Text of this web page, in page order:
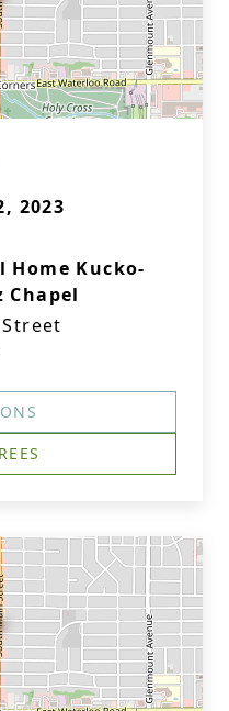
2023
Kucko-
Chapel